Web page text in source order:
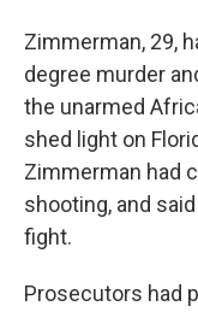
Zimmerman, 29,
degree murder
the unarmed
shed light on
Zimmerman had
shooting, and
fight.
Prosecutors had